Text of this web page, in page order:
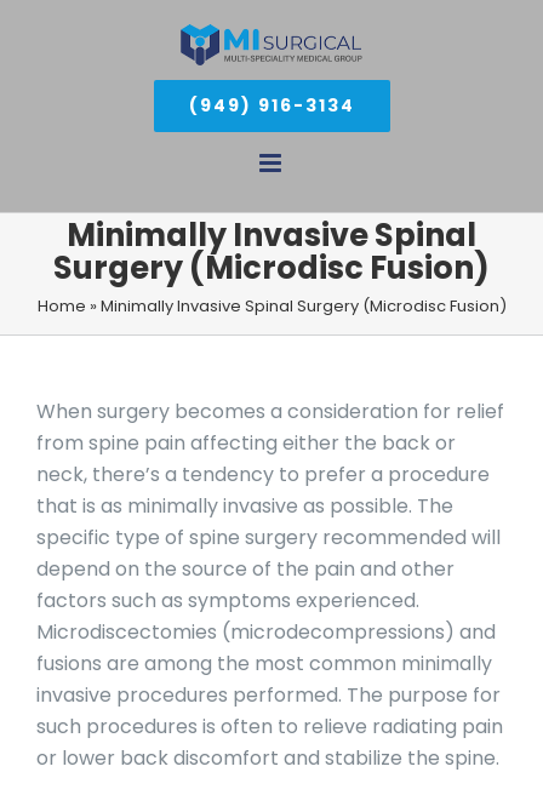
(949) 916-3134
Minimally Invasive Spinal
Surgery (Microdisc Fusion)
Home »Minimally Invasive Spinal Surgery (Microdisc Fusion)
When surgery becomes a consideration for relief
from spine pain affecting either the back or
neck, there’s a tendency to prefer a procedure
that is as minimally invasive as possible. The
specific type of spine surgery recommended will
depend on the source of the pain and other
factors such as symptoms experienced.
Microdiscectomies (microdecompressions) and
fusions are among the most common minimally
invasive procedures performed. The purpose for
such procedures is often to relieve radiating pain
or lower back discomfort and stabilize the spine.